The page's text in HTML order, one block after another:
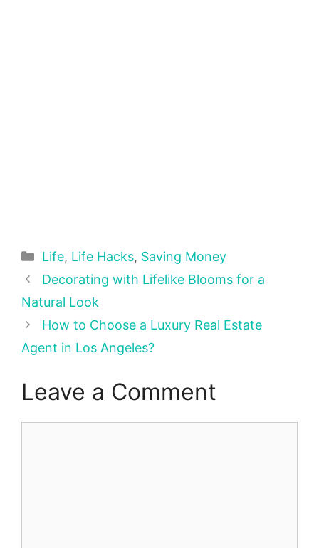
Categories
Life, Life Hacks, Saving Money
Decorating with Lifelike Blooms for a
Natural Look
How to Choose a Luxury Real Estate
Agent in Los Angeles?
Leave a Comment